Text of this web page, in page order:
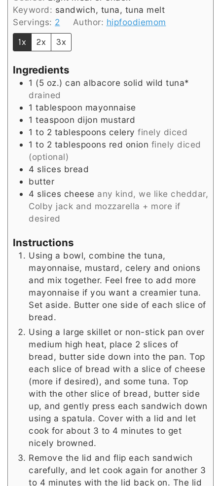
Keyword: sandwich, tuna, tuna melt
Servings: 2 Author: hipfoodiemom
1x 2x 3x
Ingredients
1 (5 oz.) can albacore solid wild tuna*
drained
1 tablespoon mayonnaise
1 teaspoon dijon mustard
1 to 2 tablespoons celery finely diced
1 to 2 tablespoons red onion finely diced
(optional)
4 slices bread
butter
4 slices cheese any kind, we like cheddar,
Colby jack and mozzarella + more if
desired
Instructions
Using a bowl, combine the tuna,
mayonnaise, mustard, celery and onions
and mix together. Feel free to add more
mayonnaise if you want a creamier tuna.
Set aside. Butter one side of each slice of
bread.
Using a large skillet or non-stick pan over
medium high heat, place 2 slices of
bread, butter side down into the pan. Top
each slice of bread with a slice of cheese
(more if desired), and some tuna. Top
with the other slice of bread, butter side
up, and gently press each sandwich down
using a spatula. Cover with a lid and let
cook for about 3 to 4 minutes to get
nicely browned.
Remove the lid and flip each sandwich
carefully, and let cook again for another 3
to 4 minutes with the lid back on. The lid